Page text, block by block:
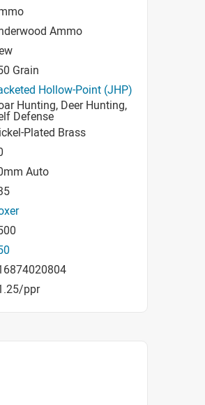
Ammo
Grain
Hollow-Point (JHP)
Hunting, Deer Hunting,
Defense
Plated Brass
Auto
ppr